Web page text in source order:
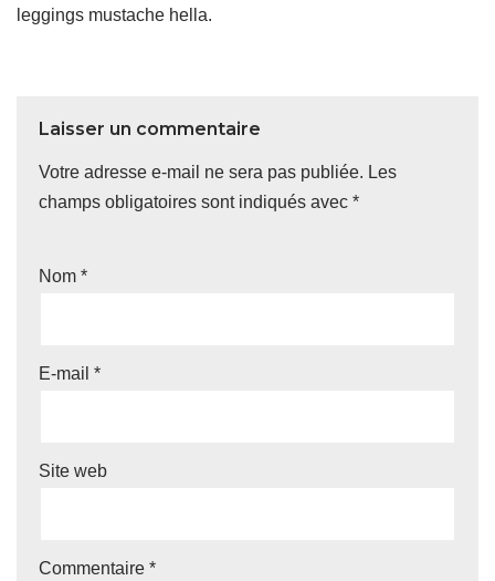
leggings mustache hella.
Laisser un commentaire
Votre adresse e-mail ne sera pas publiée. Les
champs obligatoires sont indiqués avec *
Nom *
E-mail *
Site web
Commentaire *